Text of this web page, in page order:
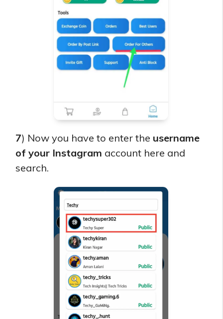
7) Now you have to enter the username
of your Instagram account here and
search.